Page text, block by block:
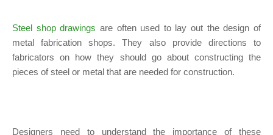
Steel shop drawings are often used to lay out the design of
metal fabrication shops. They also provide directions to
fabricators on how they should go about constructing the
pieces of steel or metal that are needed for construction.
Designers need to understand the importance of these